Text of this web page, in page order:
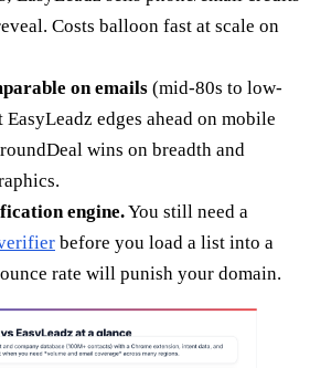
Costs balloon fast at scale on
on emails (mid-80s to low-
edges ahead on mobile
wins on breadth and
engine.You still need a
before you load a list into a
rate will punish your domain.